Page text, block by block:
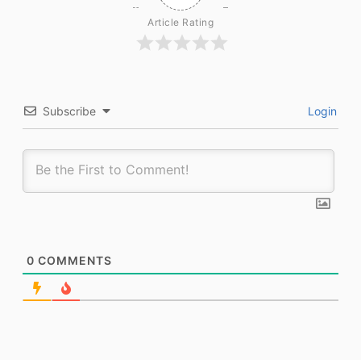
Article Rating
Subscribe Login
0 COMMENTS